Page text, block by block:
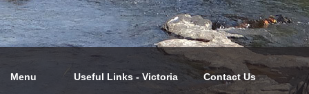
Menu Useful Links - Victoria Contact Us